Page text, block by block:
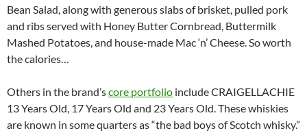
Bean Salad, along with generous slabs of brisket, pulled pork
and ribs served with Honey Butter Cornbread, Buttermilk
Mashed Potatoes, and house-made Mac ‘n’ Cheese. So worth
the calories…
Others in the brand’score portfolio include CRAIGELLACHIE
13 Years Old, 17 Years Old and 23 Years Old. These whiskies
are known in some quarters as “the bad boys of Scotch whisky.”